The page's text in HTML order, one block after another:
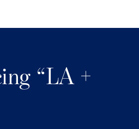
“LA +